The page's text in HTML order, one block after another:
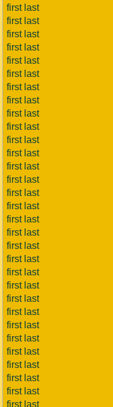
first last
first last
first last
first last
first last
first last
first last
first last
first last
first last
first last
first last
first last
first last
first last
first last
first last
first last
first last
first last
first last
first last
first last
first last
first last
first last
first last
first last
first last
first last
first last